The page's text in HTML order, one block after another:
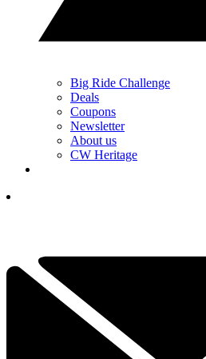
Big Ride Challenge
Deals
Coupons
Newsletter
About us
CW Heritage